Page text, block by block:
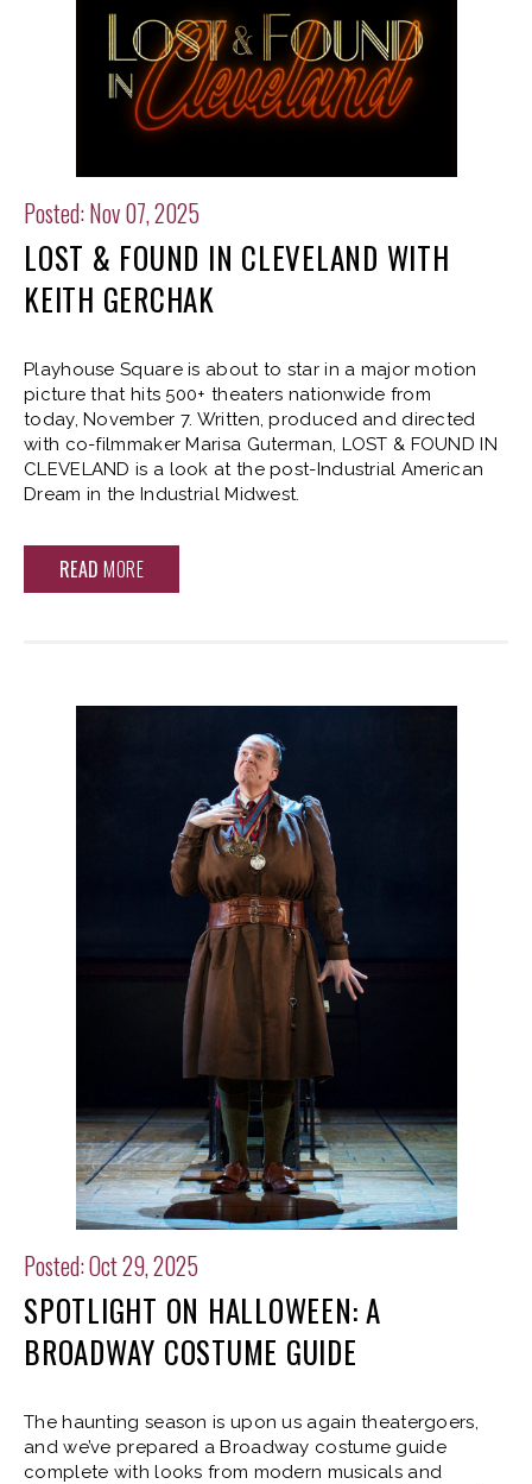
Posted: Nov 07, 2025
LOST & FOUND IN CLEVELAND WITH
KEITH GERCHAK
Playhouse Square is about to star in a major motion
picture that hits 500+ theaters nationwide from
today, November 7. Written, produced and directed
with co-filmmaker Marisa Guterman, LOST & FOUND IN
CLEVELAND is a look at the post-Industrial American
Dream in the Industrial Midwest.
READ MORE
Posted: Oct 29, 2025
SPOTLIGHT ON HALLOWEEN: A
BROADWAY COSTUME GUIDE
The haunting season is upon us again theatergoers,
and we’ve prepared a Broadway costume guide
complete with looks from modern musicals and